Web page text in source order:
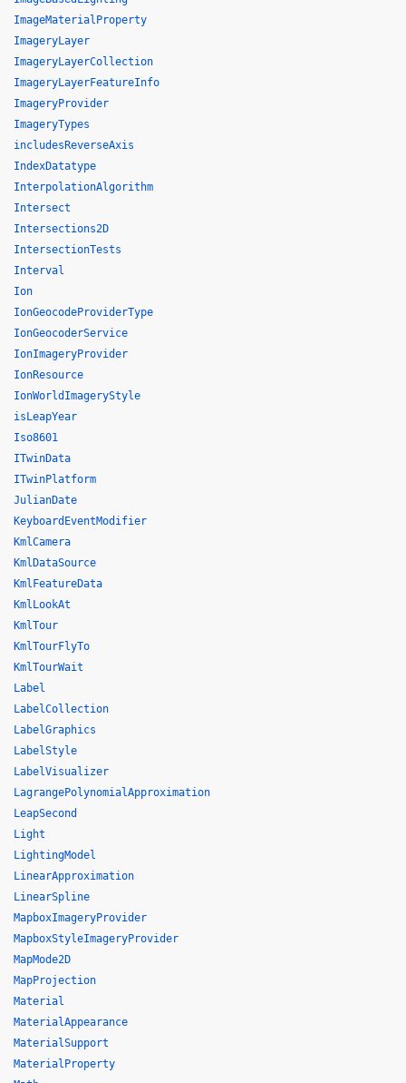
ImageMaterialProperty
ImageryLayer
ImageryLayerCollection
ImageryLayerFeatureInfo
ImageryProvider
ImageryTypes
includesReverseAxis
IndexDatatype
InterpolationAlgorithm
Intersect
Intersections2D
IntersectionTests
Interval
Ion
IonGeocodeProviderType
IonGeocoderService
IonImageryProvider
IonResource
IonWorldImageryStyle
isLeapYear
Iso8601
ITwinData
ITwinPlatform
JulianDate
KeyboardEventModifier
KmlCamera
KmlDataSource
KmlFeatureData
KmlLookAt
KmlTour
KmlTourFlyTo
KmlTourWait
Label
LabelCollection
LabelGraphics
LabelStyle
LabelVisualizer
LagrangePolynomialApproximation
LeapSecond
Light
LightingModel
LinearApproximation
LinearSpline
MapboxImageryProvider
MapboxStyleImageryProvider
MapMode2D
MapProjection
Material
MaterialAppearance
MaterialSupport
MaterialProperty